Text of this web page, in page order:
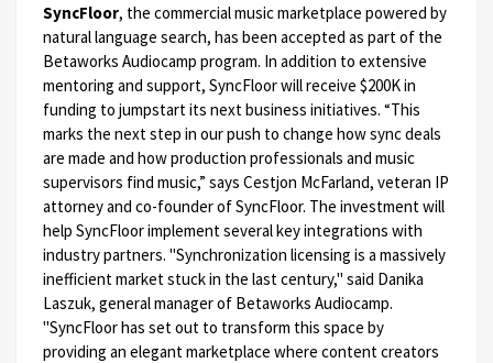
SyncFloor, the commercial music marketplace powered by
natural language search, has been accepted as part of the
Betaworks Audiocamp program. In addition to extensive
mentoring and support, SyncFloor will receive $200K in
funding to jumpstart its next business initiatives. “This
marks the next step in our push to change how sync deals
are made and how production professionals and music
supervisors find music,” says Cestjon McFarland, veteran IP
attorney and co-founder of SyncFloor. The investment will
help SyncFloor implement several key integrations with
industry partners. "Synchronization licensing is a massively
inefficient market stuck in the last century," said Danika
Laszuk, general manager of Betaworks Audiocamp.
"SyncFloor has set out to transform this space by
providing an elegant marketplace where content creators